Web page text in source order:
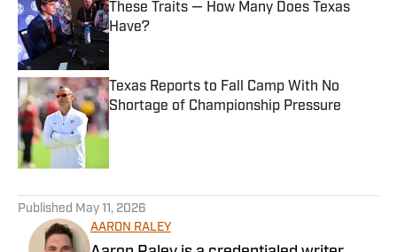
These Traits — How Many Does Texas
Have?
Published by on Invalid Date
Texas Reports to Fall Camp With No
Shortage of Championship Pressure
Published by on Invalid Date
Published May 11, 2026
AARON RALEY